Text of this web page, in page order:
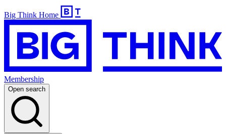
Big Think Home
Membership
Open search